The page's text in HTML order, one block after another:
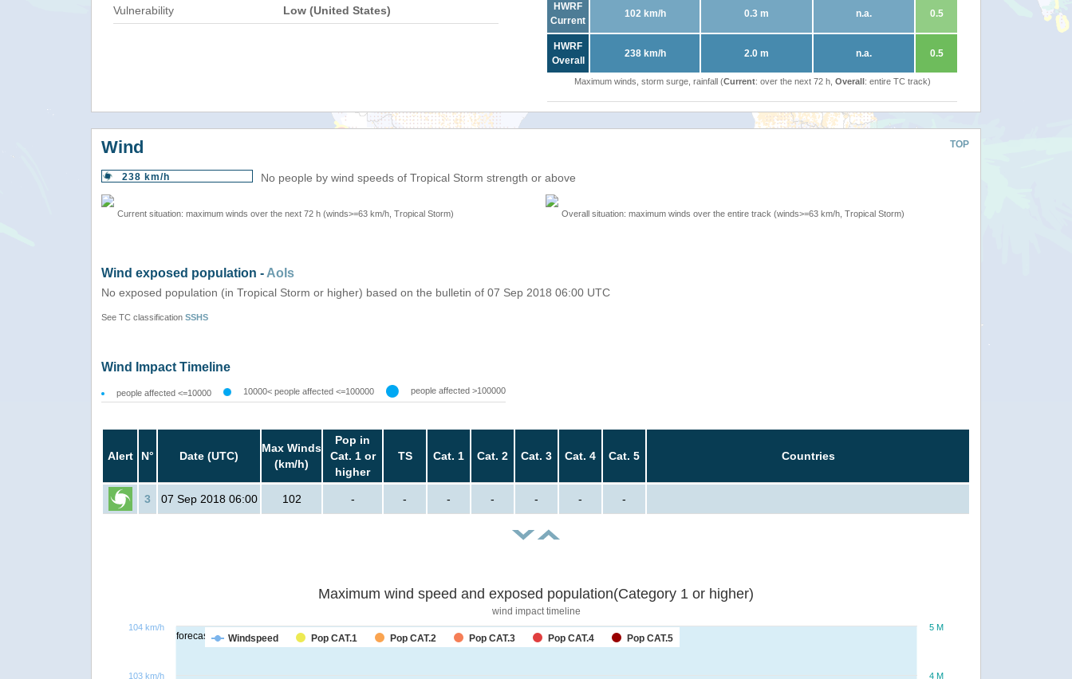
Vulnerability Low (United States)
HWRF
Current
102 km/h 0.3 m n.a. 0.5
HWRF
Overall
238 km/h 2.0 m n.a. 0.5
Maximum winds, storm surge, rainfall (Current: over the next 72 h, Overall: entire TC track)
TOP
Wind
238 km/h No people by wind speeds of Tropical Storm strength or above
Current situation: maximum winds over the next 72 h (winds>=63 km/h, Tropical Storm) Overall situation: maximum winds over the entire track (winds>=63 km/h, Tropical Storm)
Wind exposed population - AoIs
No exposed population (in Tropical Storm or higher) based on the bulletin of 07 Sep 2018 06:00 UTC
See TC classification SSHS
Wind Impact Timeline
people affected <=10000 10000< people affected <=100000 people affected >100000
Alert N° Date (UTC)
Max Winds
(km/h)
Pop in
Cat. 1 or
higher
TS Cat. 1 Cat. 2 Cat. 3 Cat. 4 Cat. 5 Countries
3 07 Sep 2018 06:00 102 - - - - - - -
forecast
Maximum wind speed and exposed population(Category 1 or higher)
wind impact timeline
Windspeed Pop CAT.1 Pop CAT.2 Pop CAT.3 Pop CAT.4 Pop CAT.5
4 M
5 M
103 km/h
104 km/h